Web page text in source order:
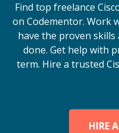
Find top freelance
on Codementor. Work
have the proven
done. Get help with
term. Hire a trusted
HIRE